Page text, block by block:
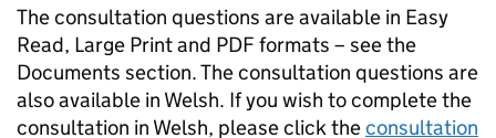
The consultation questions are available in Easy
Read, Large Print and PDF formats – see the
Documents section. The consultation questions are
also available in Welsh. If you wish to complete the
consultation in Welsh, please click theconsultation